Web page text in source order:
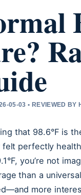
05-03 • REVIEWED BY
that 98.6°F is
perfectly
you’re not
than a
more